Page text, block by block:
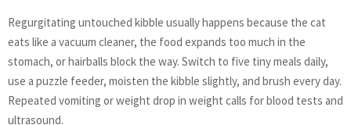
Regurgitating untouched kibble usually happens because the cat
eats like a vacuum cleaner, the food expands too much in the
stomach, or hairballs block the way. Switch to five tiny meals daily,
use a puzzle feeder, moisten the kibble slightly, and brush every day.
Repeated vomiting or weight drop in weight calls for blood tests and
ultrasound.